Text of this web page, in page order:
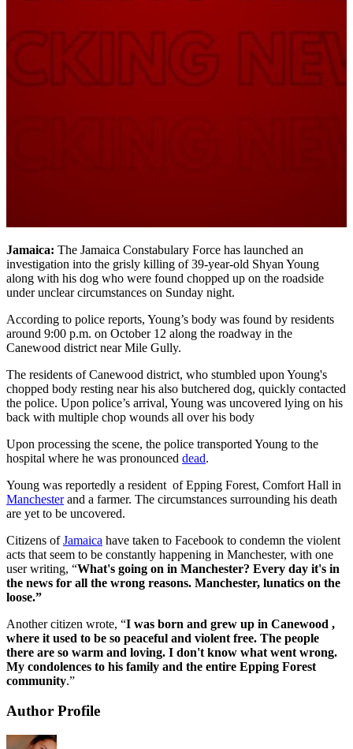
Jamaica: The Jamaica Constabulary Force has launched an
investigation into the grisly killing of 39-year-old Shyan Young
along with his dog who were found chopped up on the roadside
under unclear circumstances on Sunday night.
According to police reports, Young’s body was found by residents
around 9:00 p.m. on October 12 along the roadway in the
Canewood district near Mile Gully.
The residents of Canewood district, who stumbled upon Young's
chopped body resting near his also butchered dog, quickly contacted
the police. Upon police’s arrival, Young was uncovered lying on his
back with multiple chop wounds all over his body
Upon processing the scene, the police transported Young to the
hospital where he was pronounced dead.
Young was reportedly a resident of Epping Forest, Comfort Hall in
Manchesterand a farmer. The circumstances surrounding his death
are yet to be uncovered.
Citizens ofJamaica have taken to Facebook to condemn the violent
acts that seem to be constantly happening in Manchester, with one
user writing, “What's going on in Manchester? Every day it's in
the news for all the wrong reasons. Manchester, lunatics on the
loose.”
Another citizen wrote, “I was born and grew up in Canewood ,
where it used to be so peaceful and violent free. The people
there are so warm and loving. I don't know what went wrong.
My condolences to his family and the entire Epping Forest
community.”
Author Profile